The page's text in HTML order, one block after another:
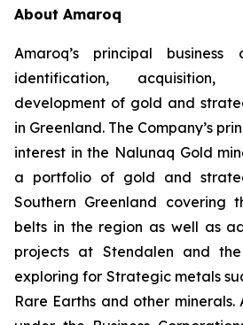
About Amaroq
Amaroq’s principal
identification, acquisition,
development of gold and
in Greenland. The Company’s
interest in the Nalunaq Gold
a portfolio of gold and
Southern Greenland covering
belts in the region as well as
projects at Stendalen and
exploring for Strategic metals
Rare Earths and other minerals.